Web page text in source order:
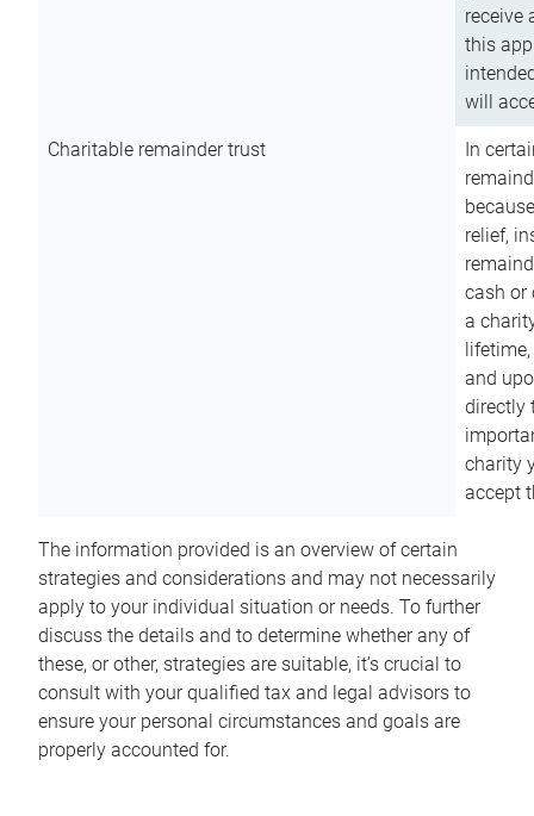
receive
this
will
Charitable remainder trust
In
relief,
cash or
a
and
directly
charity
accept
The information provided is an overview of certain
strategies and considerations and may not necessarily
apply to your individual situation or needs. To further
discuss the details and to determine whether any of
these, or other, strategies are suitable, it’s crucial to
consult with your qualified tax and legal advisors to
ensure your personal circumstances and goals are
properly accounted for.